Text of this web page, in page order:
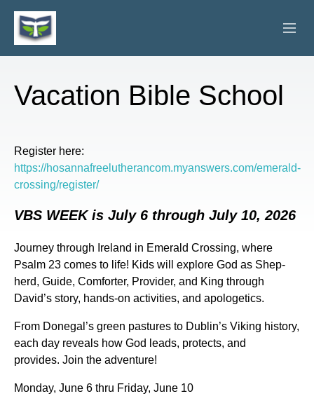
VISITORS
CONNECTED MINISTRIES
GET INVOLVED
SERMONS
CALENDAR
Vacation Bible School
Register here:
https://hosannafreelutherancom.myanswers.com/emerald-
crossing/register/
VBS WEEK is July 6 through July 10, 2026
Journey through Ireland in Emerald Crossing, where
Psalm 23 comes to life! Kids will explore God as Shep-
herd, Guide, Comforter, Provider, and King through
David’s story, hands-on activities, and apologetics.
From Donegal’s green pastures to Dublin’s Viking history,
each day reveals how God leads, protects, and
provides. Join the adventure!
Monday, June 6 thru Friday, June 10